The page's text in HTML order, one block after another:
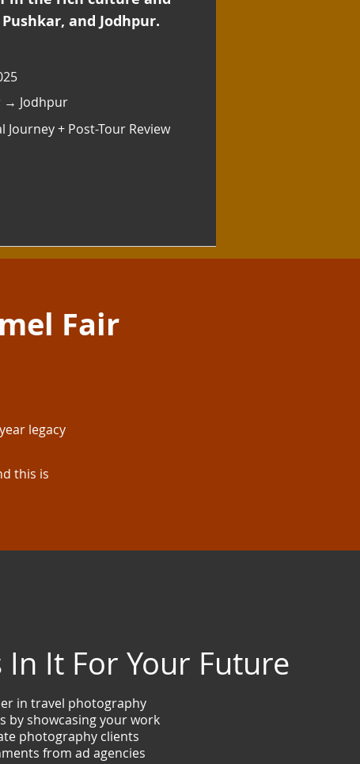
and Jodhpur.
→ Jodhpur
+ Post-Tour Review
Fair
legacy
this is
In It For Your Future
in travel photography
by showcasing your work
photography clients
from ad agencies